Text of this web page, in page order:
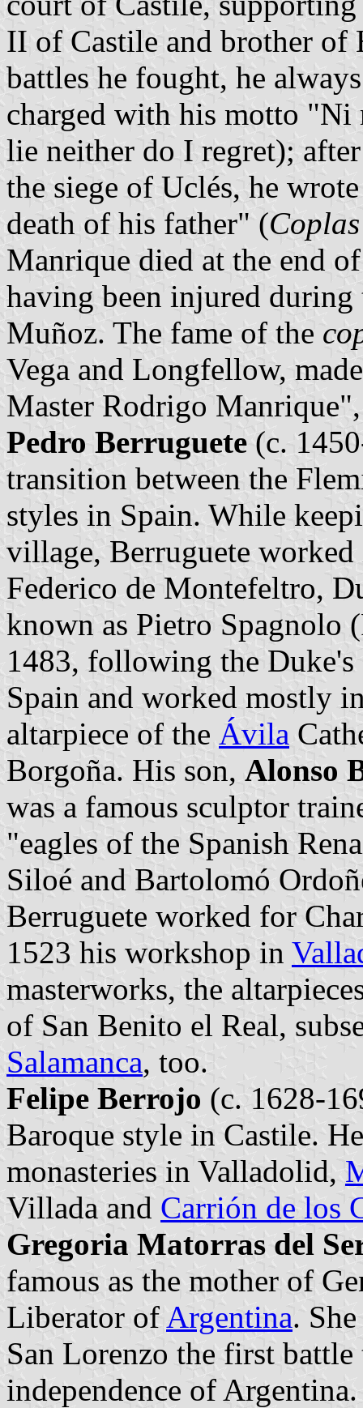
II of Castile and brother of
battles he fought, he
charged with his motto
lie neither do I regret);
the siege of Uclés, he
death of his father" (
Manrique died at the end
having been injured during
Muñoz. The fame of the
Vega and Longfellow,
Master Rodrigo
Pedro Berruguete (c.
transition between the
styles in Spain. While
village, Berruguete
Federico de Montefeltro,
known as Pietro Spagnolo
1483, following the Duke's
Spain and worked mostly
altarpiece of the Ávila
Borgoña. His son, Alonso
was a famous sculptor
"eagles of the Spanish
Siloé and Bartolomó
Berruguete worked for
1523 his workshop in
masterworks, the
of San Benito el Real,
Salamanca, too.
Felipe Berrojo (c. 1628-
Baroque style in Castile.
monasteries in Valladolid,
Villada and Carrión de los
Gregoria Matorras del
famous as the mother of
Liberator of Argentina.
San Lorenzo the first
independence of Argentina.